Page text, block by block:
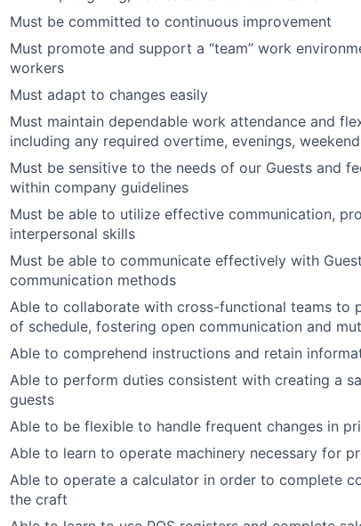
Must be committed to continuous improvement
Must promote and support a “team” work
workers
Must adapt to changes easily
Must maintain dependable work attendance and
including any required overtime, evenings,
Must be sensitive to the needs of our Guests and
within company guidelines
Must be able to utilize effective communication,
interpersonal skills
Must be able to communicate effectively with
communication methods
Able to collaborate with cross-functional teams to
of schedule, fostering open communication and
Able to comprehend instructions and retain
Able to perform duties consistent with creating a
guests
Able to be flexible to handle frequent changes in
Able to learn to operate machinery necessary for
Able to operate a calculator in order to complete
the craft